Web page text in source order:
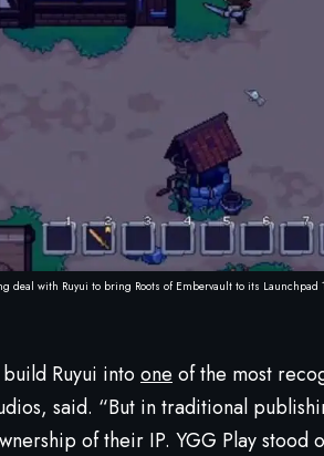
deal with Ruyui to bring Roots of Embervault to its
Ruyui into one of the most
said. “But in traditional
of their IP. YGG Play stood